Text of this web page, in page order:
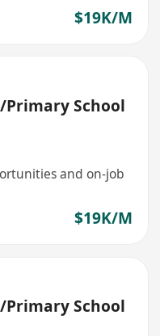
$19K/M
Primary School
and on-job
$19K/M
Primary School